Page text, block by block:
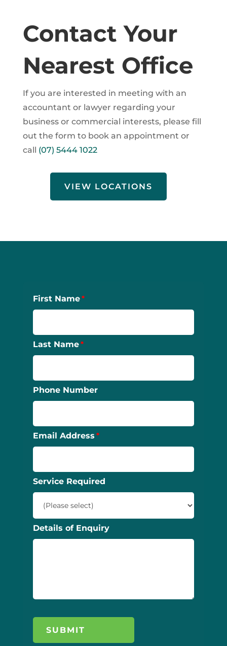
Contact Your
Nearest Office
If you are interested in meeting with an
accountant or lawyer regarding your
business or commercial interests, please fill
out the form to book an appointment or
call (07) 5444 1022
VIEW LOCATIONS
First Name
Last Name
Phone Number
Email Address
Service Required
Details of Enquiry